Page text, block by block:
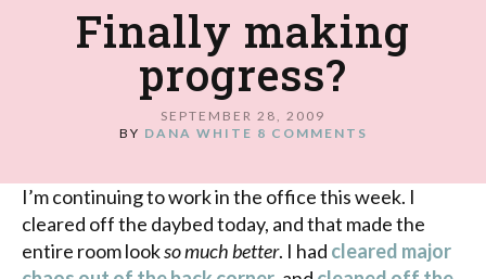
Finally making
progress?
SEPTEMBER 28, 2009
BY DANA WHITE 8 COMMENTS
I’m continuing to work in the office this week. I
cleared off the daybed today, and that made the
entire room lookso much better. I had cleared major